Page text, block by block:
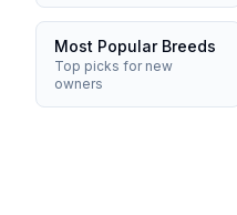
Most Popular Breeds
Top picks for new
owners